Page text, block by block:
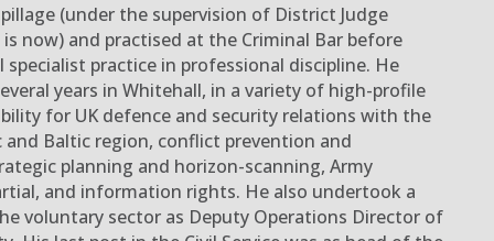
(under the supervision of District Judge
now) and practised at the Criminal Bar before
specialist practicein professional discipline. He
years in Whitehall, in a variety of high-profile
for UK defence and security relations with the
Baltic region, conflict prevention and
planning and horizon-scanning, Army
, and information rights. He also undertook a
voluntary sector as Deputy Operations Director of